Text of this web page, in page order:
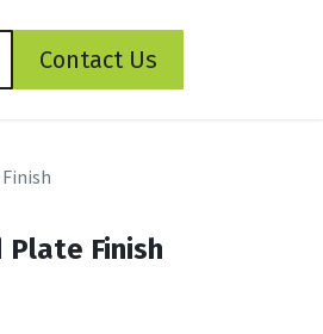
Contact Us
Plate Finish